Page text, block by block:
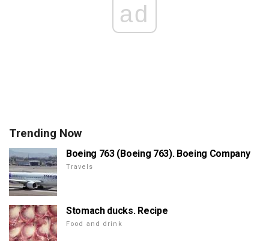
ad
Trending Now
Boeing 763 (Boeing 763). Boeing Company
Travels
Stomach ducks. Recipe
Food and drink